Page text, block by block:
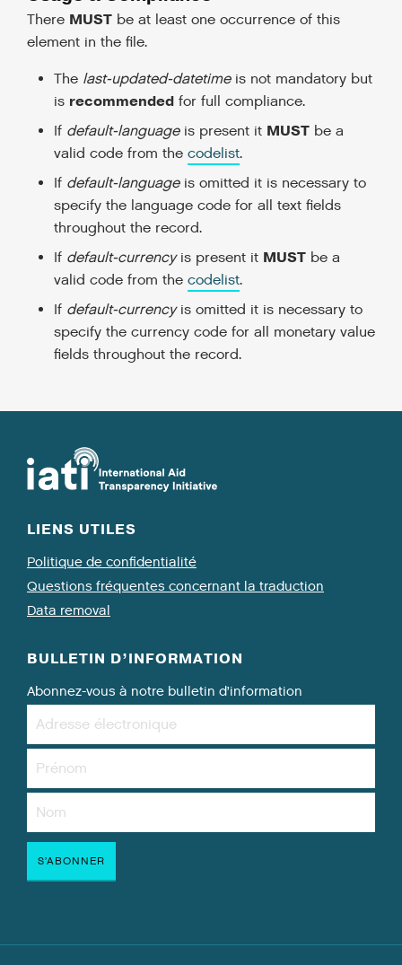
There MUST be at least one occurrence of this
element in the file.
The last-updated-datetimeis not mandatory but
is recommended for full compliance.
If default-languageis present it MUST be a
valid code from the codelist.
If default-languageis omitted it is necessary to
specify the language code for all text fields
throughout the record.
If default-currencyis present it MUST be a
valid code from the codelist.
If default-currencyis omitted it is necessary to
specify the currency code for all monetary value
fields throughout the record.
LIENS UTILES
Politique de confidentialité
Questions fréquentes concernant la traduction
Data removal
BULLETIN D’INFORMATION
Abonnez-vous à notre bulletin d’information